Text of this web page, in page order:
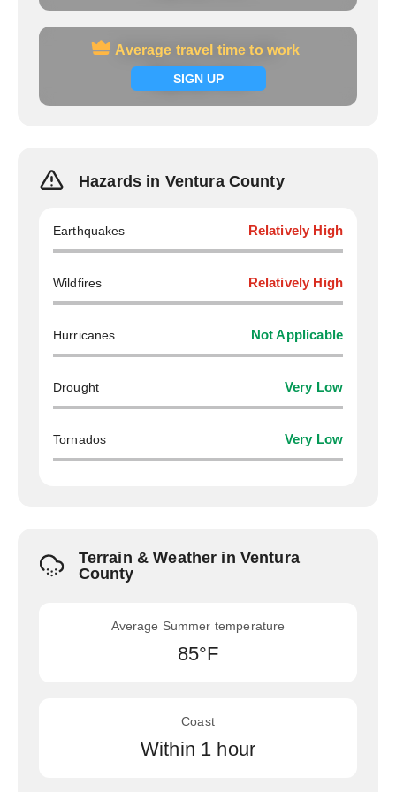
Average travel time to work
SIGN UP
Average travel time to work
Signup now
Hazards in Ventura County
Earthquakes Relatively High
Wildfires Relatively High
Hurricanes Not Applicable
Drought Very Low
Tornados Very Low
Terrain & Weather in Ventura
County
Average Summer temperature
85°F
Coast
Within 1 hour